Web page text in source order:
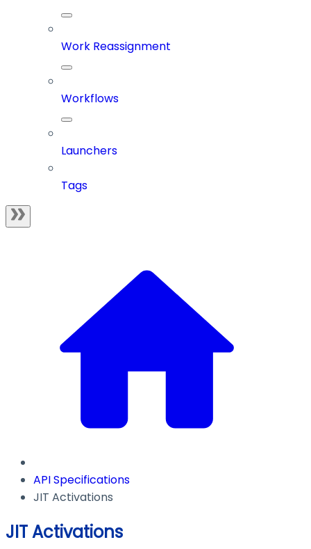
Work Reassignment
Workflows
Launchers
Tags
API Specifications
JIT Activations
JIT Activations